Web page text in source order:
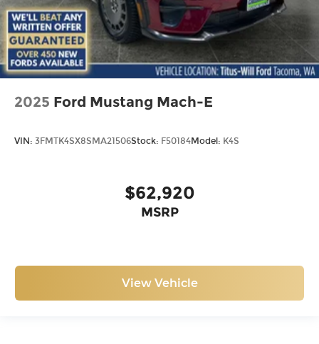
2025 Ford Mustang Mach-E
VIN: 3FMTK4SX8SMA21506Stock: F50184Model: K4S
$62,920
MSRP
View Vehicle